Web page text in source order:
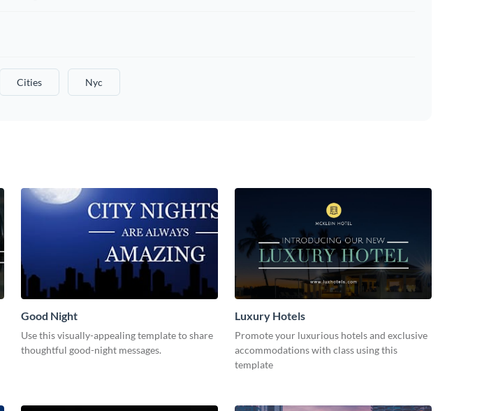
Cities Nyc
Good Night
Use this visually-appealing template to share
thoughtful good-night messages.
Luxury Hotels
Promote your luxurious hotels and exclusive
accommodations with class using this
template